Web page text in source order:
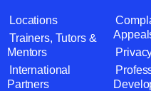
Locations
Trainers, Tutors &
Mentors
International
Partners